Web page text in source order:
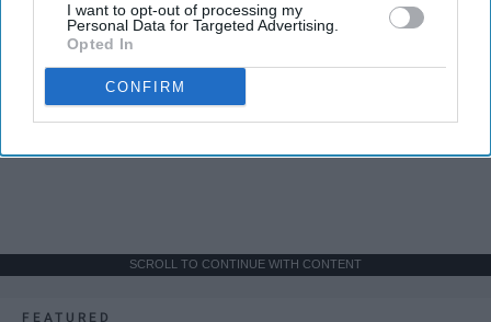
I want to opt-out of processing my
Personal Data for Targeted Advertising.
Opted In
CONFIRM
SCROLL TO CONTINUE WITH CONTENT
FEATURED